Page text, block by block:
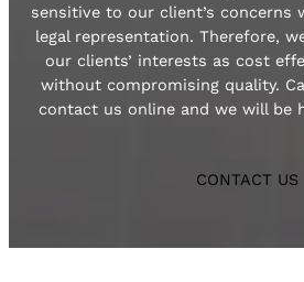
sensitive to our client’s
legal representation. Therefore,
our clients’ interests as cost
without compromising quality.
contact us online and we will be
CONTACT US